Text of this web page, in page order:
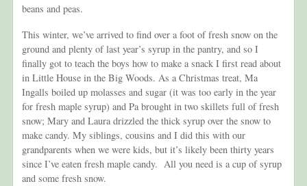
beans and peas.
This winter, we’ve arrived to find over a foot of fresh snow on the
ground and plenty of last year’s syrup in the pantry, and so I
finally got to teach the boys how to make a snack I first read about
in Little House in the Big Woods. As a Christmas treat, Ma
Ingalls boiled up molasses and sugar (it was too early in the year
for fresh maple syrup) and Pa brought in two skillets full of fresh
snow; Mary and Laura drizzled the thick syrup over the snow to
make candy. My siblings, cousins and I did this with our
grandparents when we were kids, but it’s likely been thirty years
since I’ve eaten fresh maple candy. All you need is a cup of syrup
and some fresh snow.